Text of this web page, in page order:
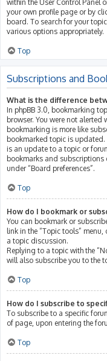
within the User Control Panel
your own profile page or by
board. To search for your
various options appropriately.
Top
Subscriptions and
What is the difference
In phpBB 3.0, bookmarking
browser. You were not alerted
bookmarking is more like
bookmarked topic is updated.
is an update to a topic or
bookmarks and subscriptions
under “Board preferences”.
Top
How do I bookmark or
You can bookmark or
link in the “Topic tools”
a topic discussion.
Replying to a topic with the
will also subscribe you to the
Top
How do I subscribe to
To subscribe to a specific
of page, upon entering the
Top